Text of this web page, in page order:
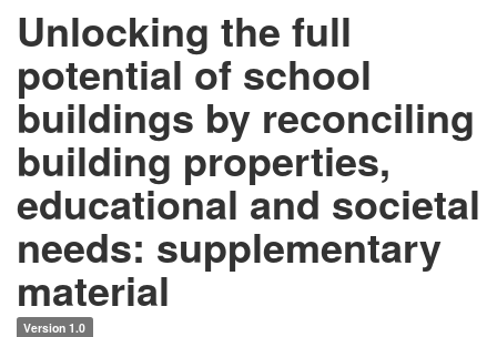
Unlocking the full
potential of school
buildings by reconciling
building properties,
educational and societal
needs: supplementary
material
Version 1.0